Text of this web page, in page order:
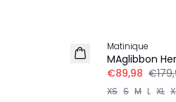
Matinique
MAglibbon
€89,98
XS S M L XL